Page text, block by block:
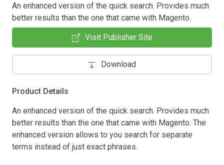
An enhanced version of the quick search. Provides much
better results than the one that came with Magento.
Visit Publisher Site
Download
Product Details
An enhanced version of the quick search. Provides much
better results than the one that came with Magento. The
enhanced version allows to you search for separate
terms instead of just exact phrases.